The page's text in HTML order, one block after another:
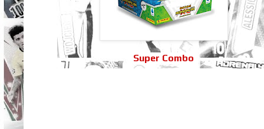
Super Combo